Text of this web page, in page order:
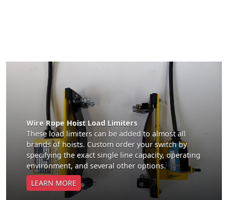
Wire Rope Hoist Load Limiters
These load limiters can be added to almost all
brands of hoists. Custom order your switch by
specifying the exact single line capacity, operating
environment, and several other options.
LEARN MORE